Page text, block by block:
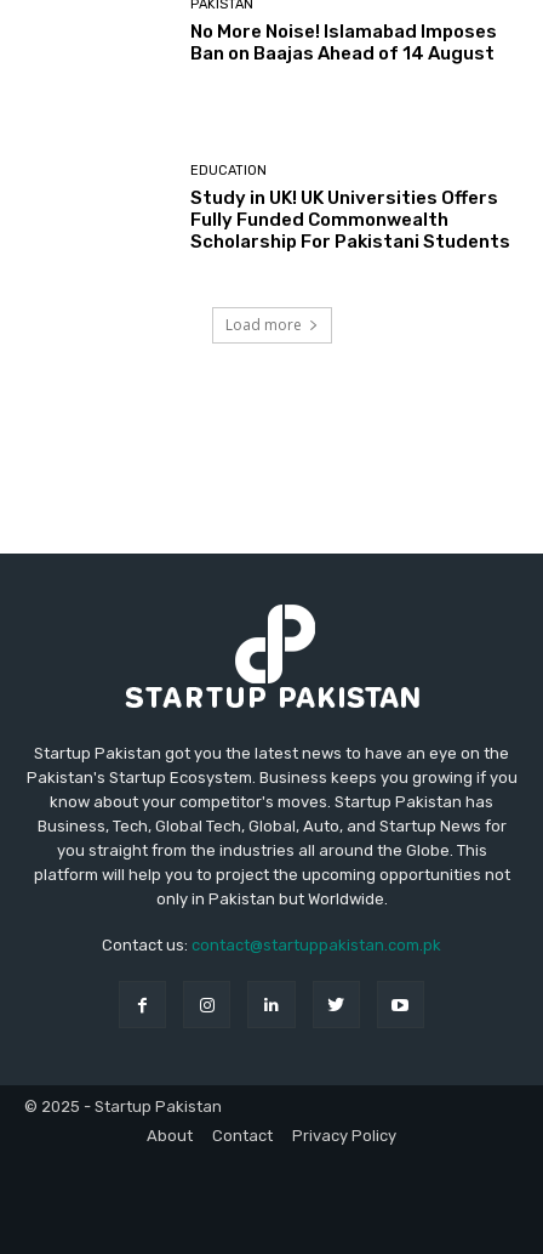
PAKISTAN
No More Noise! Islamabad Imposes
Ban on Baajas Ahead of 14 August
EDUCATION
Study in UK! UK Universities Offers
Fully Funded Commonwealth
Scholarship For Pakistani Students
Load more
Startup Pakistan got you the latest news to have an eye on the
Pakistan's Startup Ecosystem. Business keeps you growing if you
know about your competitor's moves. Startup Pakistan has
Business, Tech, Global Tech, Global, Auto, and Startup News for
you straight from the industries all around the Globe. This
platform will help you to project the upcoming opportunities not
only in Pakistan but Worldwide.
Contact us: contact@startuppakistan.com.pk
© 2025 - Startup Pakistan
About
Contact Privacy Policy